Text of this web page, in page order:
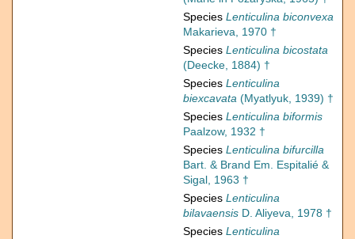
Species Lenticulina biconvexa
Makarieva, 1970 †
Species Lenticulina bicostata
(Deecke, 1884) †
Species Lenticulina
biexcavata (Myatlyuk, 1939) †
Species Lenticulina biformis
Paalzow, 1932 †
Species Lenticulina bifurcilla
Bart. & Brand Em. Espitalié &
Sigal, 1963 †
Species Lenticulina
bilavaensis D. Aliyeva, 1978 †
Species Lenticulina